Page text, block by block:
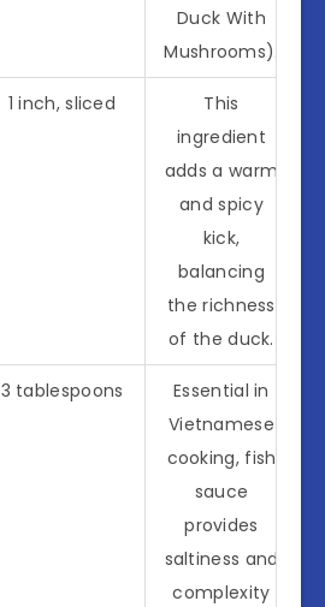
Duck With
Mushrooms).
1 inch, sliced
This
ingredient
adds a warm
and spicy
kick,
balancing
the richness
of the duck.
3 tablespoons
Essential in
Vietnamese
cooking, fish
sauce
provides
saltiness and
complexity